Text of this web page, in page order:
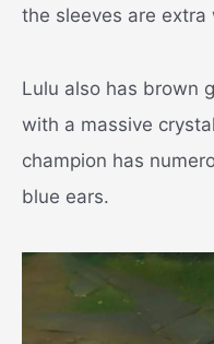
the sleeves are extra
Lulu also has brown
with a massive
champion has
blue ears.